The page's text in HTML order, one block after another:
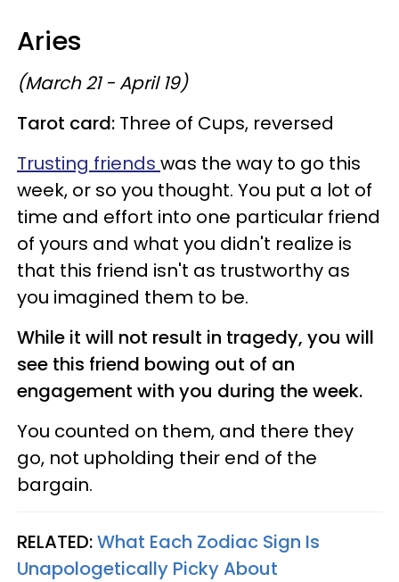
Aries
(March 21 - April 19)
Tarot card: Three of Cups, reversed
Trusting friends was the way to go this
week, or so you thought. You put a lot of
time and effort into one particular friend
of yours and what you didn't realize is
that this friend isn't as trustworthy as
you imagined them to be.
While it will not result in tragedy, you will
see this friend bowing out of an
engagement with you during the week.
You counted on them, and there they
go, not upholding their end of the
bargain.
RELATED:What Each Zodiac Sign Is
Unapologetically Picky About